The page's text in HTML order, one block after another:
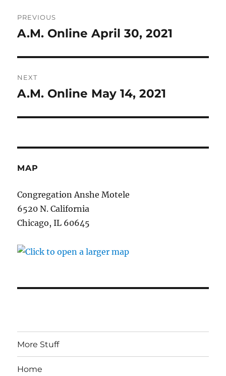
navigation
PREVIOUS
Previous
A.M. Online April 30, 2021
NEXT
Next
A.M. Online May 14, 2021
MAP
Congregation Anshe Motele
6520 N. California
Chicago, IL 60645
More Stuff
Home